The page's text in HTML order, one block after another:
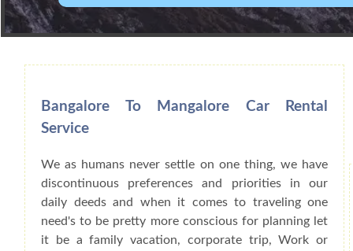
Book Car From More Than 200+ Cities
Bangalore To Mangalore Car Rental
Service
We as humans never settle on one thing, we have
discontinuous preferences and priorities in our
daily deeds and when it comes to traveling one
need's to be pretty more conscious for planning let
it be a family vacation, corporate trip, Work or